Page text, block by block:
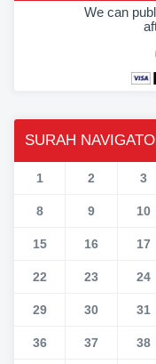
We can
SURAH
1 2 3
8 9 10
15 16 17
22 23 24
29 30 31
36 37 38